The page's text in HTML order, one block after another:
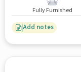
Fully Furnished
Add notes